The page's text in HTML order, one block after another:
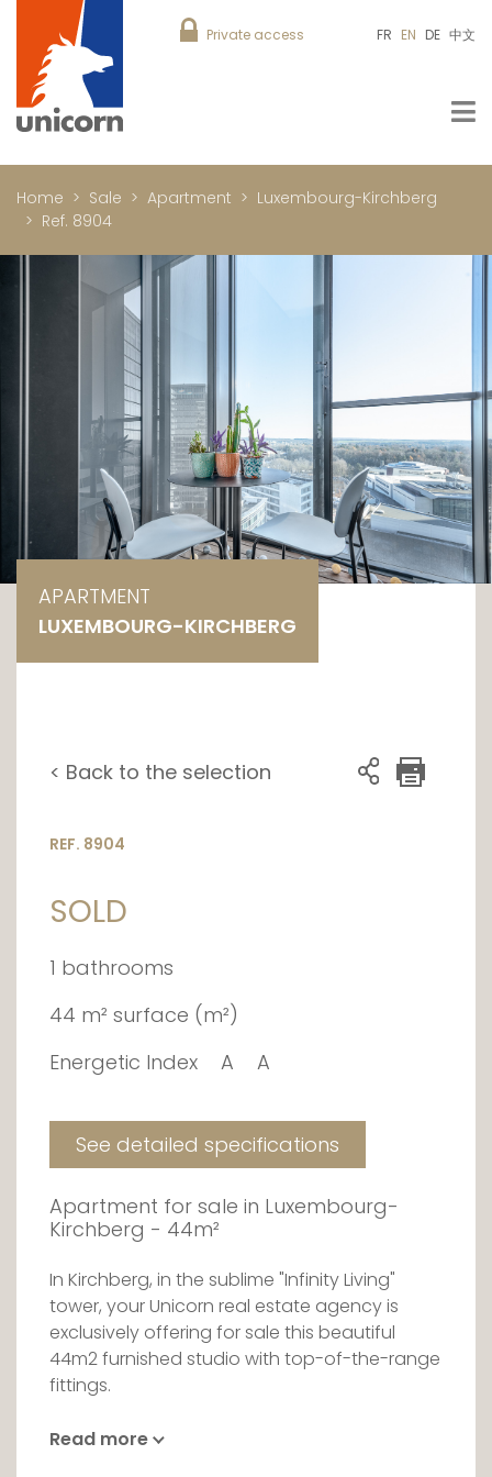
Private access FR EN DE 中文
Home Sale Apartment
Luxembourg-Kirchberg
Ref. 8904
APARTMENT
LUXEMBOURG-KIRCHBERG
< Back to the selection
REF. 8904
SOLD
1 bathrooms
44 m² surface (m²)
Energetic Index
A A
See detailed specifications
Apartment for sale in Luxembourg-
Kirchberg - 44m²
In Kirchberg, in the sublime "Infinity Living"
tower, your Unicorn real estate agency is
exclusively offering for sale this beautiful
44m2 furnished studio with top-of-the-range
fittings.
This 25-storey architectural gem with its
Read more